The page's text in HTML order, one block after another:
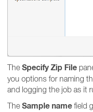
The Specify Zip File
you options for naming
and logging the job as it
The Sample name field